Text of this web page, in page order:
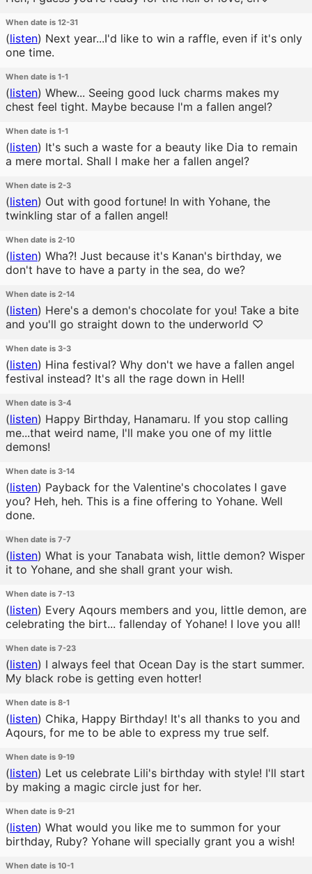
When date is 12-31
(listen) Next year...I'd like to win a raffle, even if it's only
one time.
When date is 1-1
(listen) Whew... Seeing good luck charms makes my
chest feel tight. Maybe because I'm a fallen angel?
When date is 1-1
(listen) It's such a waste for a beauty like Dia to remain
a mere mortal. Shall I make her a fallen angel?
When date is 2-3
(listen) Out with good fortune! In with Yohane, the
twinkling star of a fallen angel!
When date is 2-10
(listen) Wha?! Just because it's Kanan's birthday, we
don't have to have a party in the sea, do we?
When date is 2-14
(listen) Here's a demon's chocolate for you! Take a bite
and you'll go straight down to the underworld ♡
When date is 3-3
(listen) Hina festival? Why don't we have a fallen angel
festival instead? It's all the rage down in Hell!
When date is 3-4
(listen) Happy Birthday, Hanamaru. If you stop calling
me...that weird name, I'll make you one of my little
demons!
When date is 3-14
(listen) Payback for the Valentine's chocolates I gave
you? Heh, heh. This is a fine offering to Yohane. Well
done.
When date is 7-7
(listen) What is your Tanabata wish, little demon? Wisper
it to Yohane, and she shall grant your wish.
When date is 7-13
(listen) Every Aqours members and you, little demon, are
celebrating the birt... fallenday of Yohane! I love you all!
When date is 7-23
(listen) I always feel that Ocean Day is the start summer.
My black robe is getting even hotter!
When date is 8-1
(listen) Chika, Happy Birthday! It's all thanks to you and
Aqours, for me to be able to express my true self.
When date is 9-19
(listen) Let us celebrate Lili's birthday with style! I'll start
by making a magic circle just for her.
When date is 9-21
(listen) What would you like me to summon for your
birthday, Ruby? Yohane will specially grant you a wish!
When date is 10-1